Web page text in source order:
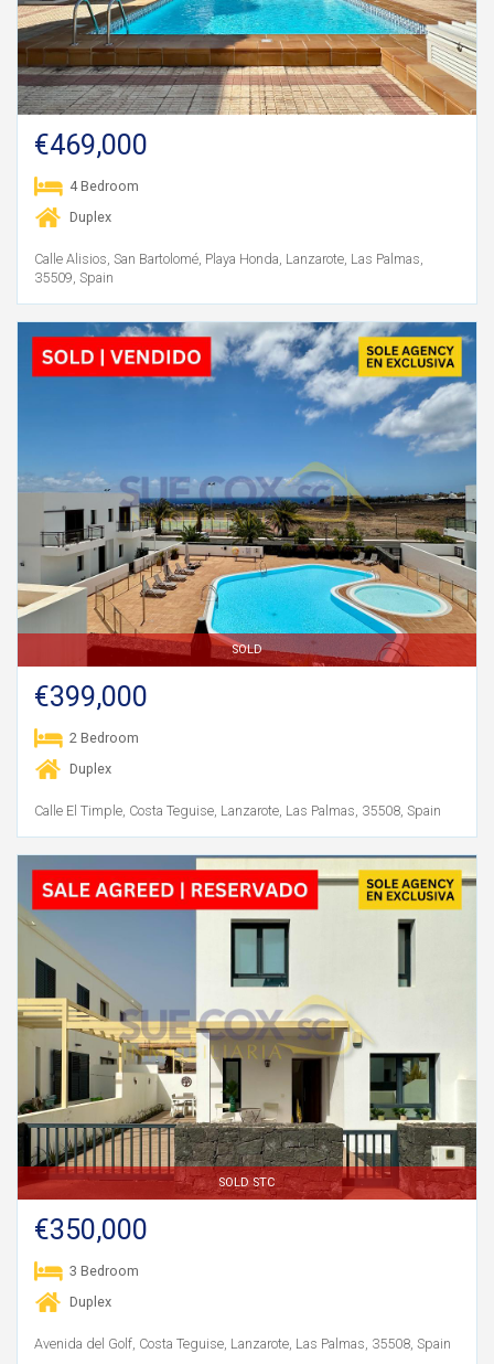
€469,000
4 Bedroom
Duplex
Calle Alisios, San Bartolomé, Playa Honda, Lanzarote, Las Palmas,
35509, Spain
SOLD
€399,000
2 Bedroom
Duplex
Calle El Timple, Costa Teguise, Lanzarote, Las Palmas, 35508, Spain
SOLD STC
€350,000
3 Bedroom
Duplex
Avenida del Golf, Costa Teguise, Lanzarote, Las Palmas, 35508, Spain